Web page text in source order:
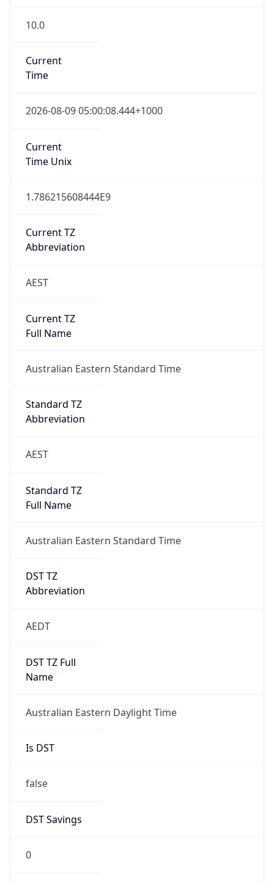
10.0
Current
Time
2026-08-09 05:00:08.444+1000
Current
Time Unix
1.786215608444E9
Current TZ
Abbreviation
AEST
Current TZ
Full Name
Australian Eastern Standard Time
Standard TZ
Abbreviation
AEST
Standard TZ
Full Name
Australian Eastern Standard Time
DST TZ
Abbreviation
AEDT
DST TZ Full
Name
Australian Eastern Daylight Time
Is DST
false
DST Savings
0